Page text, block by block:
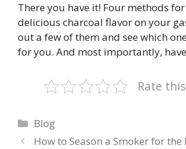
There you have it! Four methods
delicious charcoal flavor on your
out a few of them and see which
for you. And most importantly,
Rate
Categories
Blog
How to Season a Smoker for the